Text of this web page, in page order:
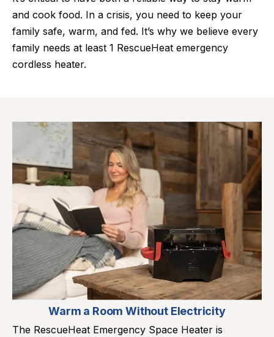
and cook food. In a crisis, you need to keep your
family safe, warm, and fed. It’s why we believe every
family needs at least 1 RescueHeat emergency
cordless heater.
Warm a Room Without Electricity
The RescueHeat Emergency Space Heater is